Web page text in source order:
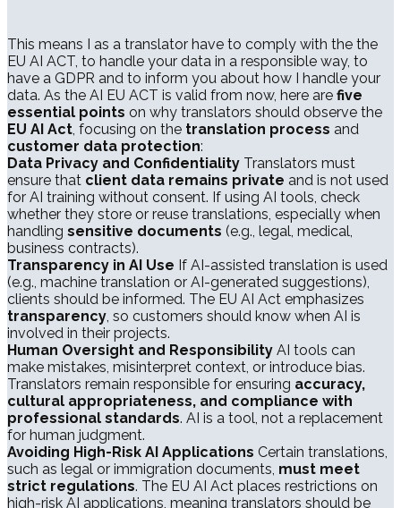
This means I as a translator have to comply with the the
EU AI ACT, to handle your data in a responsible way, to
have a GDPR and to inform you about how I handle your
data. As the AI EU ACT is valid from now, here are five
essential points on why translators should observe the
EU AI Act, focusing on the translation process and
customer data protection:
Data Privacy and Confidentiality Translators must
ensure that client data remains private and is not used
for AI training without consent. If using AI tools, check
whether they store or reuse translations, especially when
handling sensitive documents (e.g., legal, medical,
business contracts).
Transparency in AI Use If AI-assisted translation is used
(e.g., machine translation or AI-generated suggestions),
clients should be informed. The EU AI Act emphasizes
transparency, so customers should know when AI is
involved in their projects.
Human Oversight and Responsibility AI tools can
make mistakes, misinterpret context, or introduce bias.
Translators remain responsible for ensuring accuracy,
cultural appropriateness, and compliance with
professional standards. AI is a tool, not a replacement
for human judgment.
Avoiding High-Risk AI Applications Certain translations,
such as legal or immigration documents, must meet
strict regulations. The EU AI Act places restrictions on
high-risk AI applications, meaning translators should be